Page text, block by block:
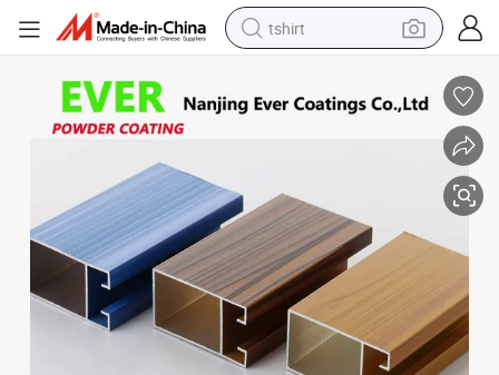
tshirt
smart phone
human hair wig
reagent
tote bag